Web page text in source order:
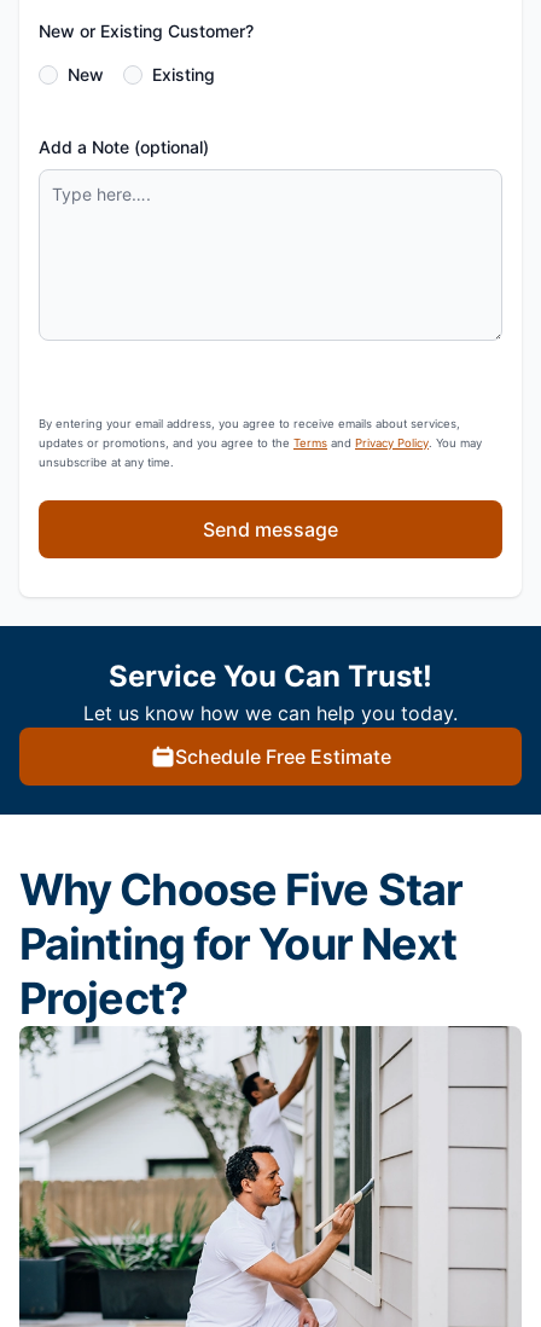
New or Existing Customer?
New Existing
Add a Note (optional)
By entering your email address, you agree to receive emails about services,
updates or promotions, and you agree to the Terms and Privacy Policy . You may
unsubscribe at any time.
Send message
Service You Can Trust!
Let us know how we can help you today.
Schedule Free Estimate
Why Choose Five Star
Painting for Your Next
Project?